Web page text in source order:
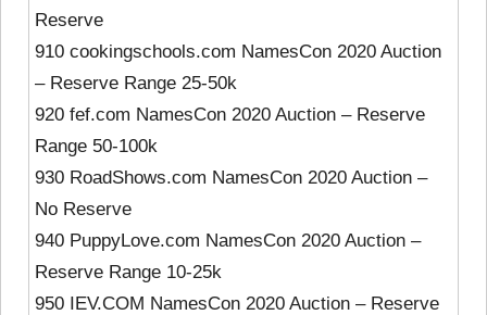
Reserve
910 cookingschools.com NamesCon 2020 Auction
– Reserve Range 25-50k
920 fef.com NamesCon 2020 Auction – Reserve
Range 50-100k
930 RoadShows.com NamesCon 2020 Auction –
No Reserve
940 PuppyLove.com NamesCon 2020 Auction –
Reserve Range 10-25k
950 IEV.COM NamesCon 2020 Auction – Reserve